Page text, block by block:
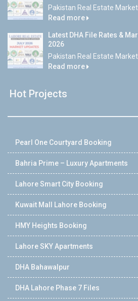
Pakistan Real Estate Market
Read more
Latest DHA File Rates &
2026
Pakistan Real Estate Market
Read more
Hot Projects
Pearl One Courtyard Booking
Bahria Prime – Luxury Apartments
Lahore Smart City Booking
Kuwait Mall Lahore Booking
HMY Heights Booking
Lahore SKY Apartments
DHA Bahawalpur
DHA Lahore Phase 7 Files